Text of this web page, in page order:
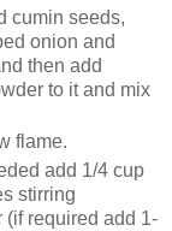
cumin seeds,
onion and
then add
to it and mix
flame.
add 1/4 cup
stirring
required add 1-